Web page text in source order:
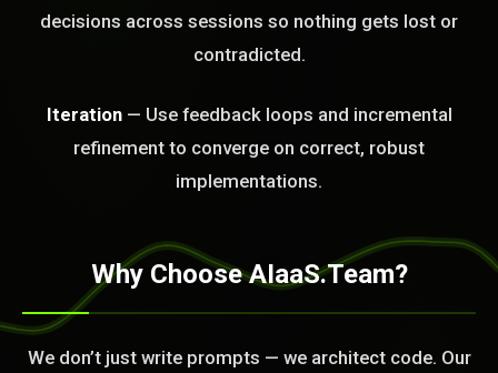
decisions across sessions so nothing gets lost or
contradicted.
Iteration— Use feedback loops and incremental
refinement to converge on correct, robust
implementations.
Why Choose AIaaS.Team?
We don’t just write prompts — we architect code. Our